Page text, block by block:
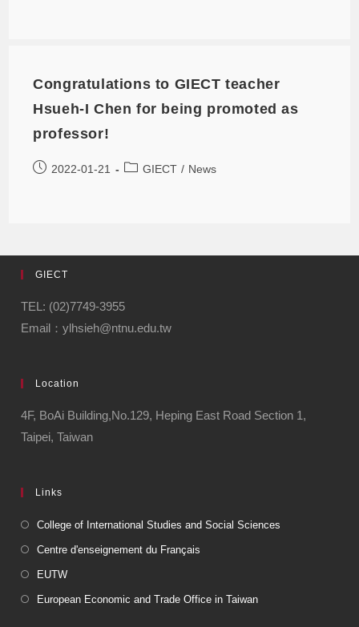
Congratulations to GIECT teacher
Hsueh-I Chen for being promoted as
professor!
2022-01-21 GIECT / News
GIECT
TEL: (02)7749-3955
Email：ylhsieh@ntnu.edu.tw
Location
4F, BoAi Building,No.129, Heping East Road Section 1,
Taipei, Taiwan
Links
College of International Studies and Social Sciences
Centre d'enseignement du Français
EUTW
European Economic and Trade Office in Taiwan